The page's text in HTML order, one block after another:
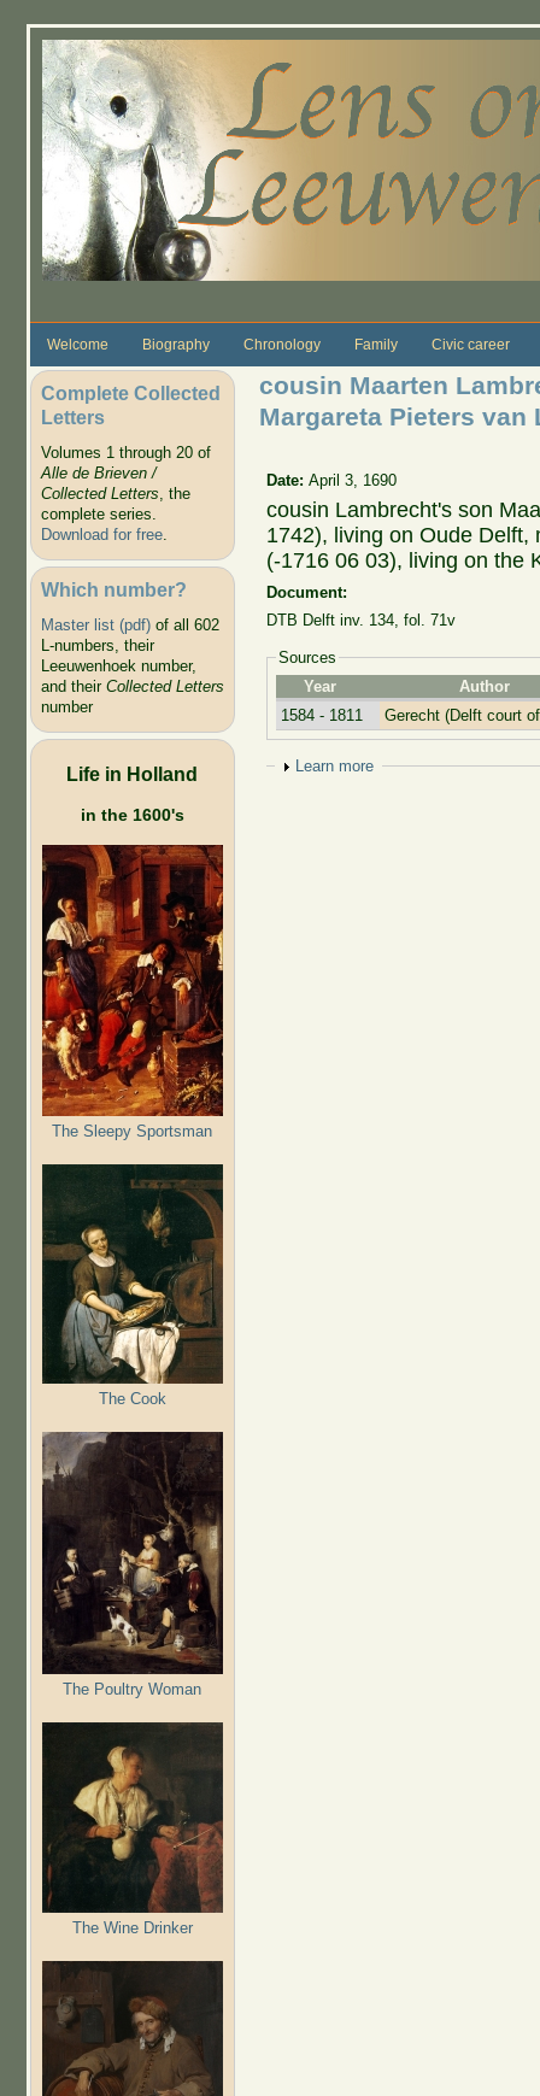
Welcome Biography Chronology Family Civic career
Complete Collected
Letters
Volumes 1 through 20 of
Alle de Brieven /
Collected Letters, the
complete series.
Download for free.
Which number?
Master list (pdf)of all 602
L-numbers, their
Leeuwenhoek number,
and their Collected Letters
number
Life in Holland
in the 1600's
The Sleepy Sportsman
The Cook
The Poultry Woman
The Wine Drinker
cousin Maarten
Margareta Pieters van
Date:April 3, 1690
cousin Lambrecht's son
1742), living on Oude
(-1716 06 03), living on the
Document:
DTB Delft inv. 134, fol. 71v
Sources
Year
Author
1584 - 1811
Gerecht (Delft court
Show
Learn more